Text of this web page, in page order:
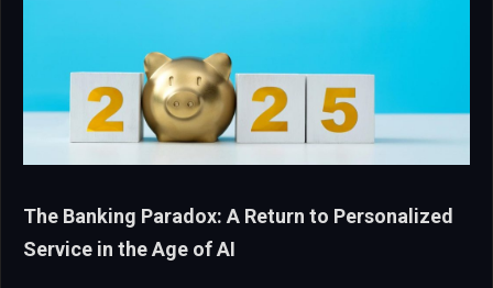
The Banking Paradox: A Return to Personalized
Service in the Age of AI